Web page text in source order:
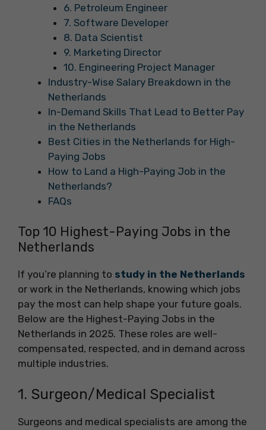
6. Petroleum Engineer
7. Software Developer
8. Data Scientist
9. Marketing Director
10. Engineering Project Manager
Industry-Wise Salary Breakdown in the
Netherlands
In-Demand Skills That Lead to Better Pay
in the Netherlands
Best Cities in the Netherlands for High-
Paying Jobs
How to Land a High-Paying Job in the
Netherlands?
FAQs
Top 10 Highest-Paying Jobs in the
Netherlands
If you’re planning to study in the Netherlands
or work in the Netherlands, knowing which jobs
pay the most can help shape your future goals.
Below are the Highest-Paying Jobs in the
Netherlands in 2025. These roles are well-
compensated, respected, and in demand across
multiple industries.
1. Surgeon/Medical Specialist
Surgeons and medical specialists are among the